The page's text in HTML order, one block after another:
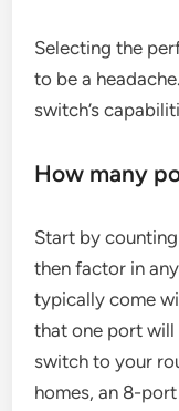
Selecting the
to be a
switch’s
How many
Start by
then factor in
typically come
that one port will
switch to your
homes, an 8-